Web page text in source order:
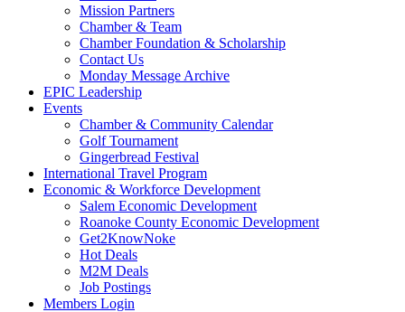
Mission Partners
Chamber & Team
Chamber Foundation & Scholarship
Contact Us
Monday Message Archive
EPIC Leadership
Events
Chamber & Community Calendar
Golf Tournament
Gingerbread Festival
International Travel Program
Economic & Workforce Development
Salem Economic Development
Roanoke County Economic Development
Get2KnowNoke
Hot Deals
M2M Deals
Job Postings
Members Login